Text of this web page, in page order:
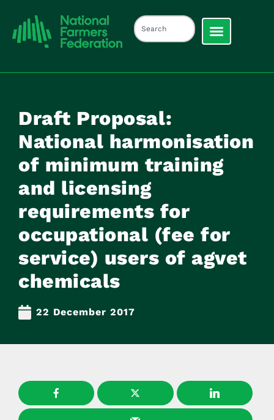
Draft Proposal:
National harmonisation
of minimum training
and licensing
requirements for
occupational (fee for
service) users of agvet
chemicals
22 December 2017